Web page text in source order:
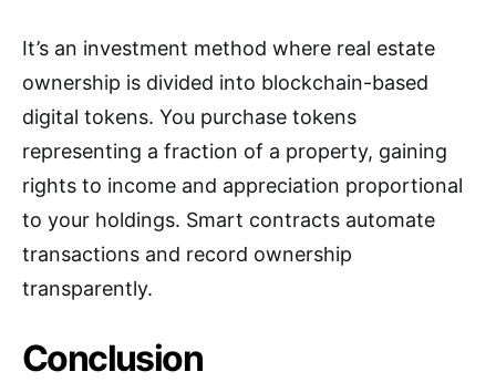
It’s an investment method where real estate
ownership is divided into blockchain-based
digital tokens. You purchase tokens
representing a fraction of a property, gaining
rights to income and appreciation proportional
to your holdings. Smart contracts automate
transactions and record ownership
transparently.
Conclusion